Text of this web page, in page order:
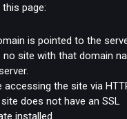
page:
is pointed to the
no site with that domain
accessing the site via
does not have an SSL
installed.